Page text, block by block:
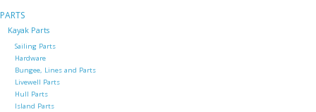
PARTS
Kayak Parts
Sailing Parts
Hardware
Bungee, Lines and Parts
Livewell Parts
Hull Parts
Island Parts